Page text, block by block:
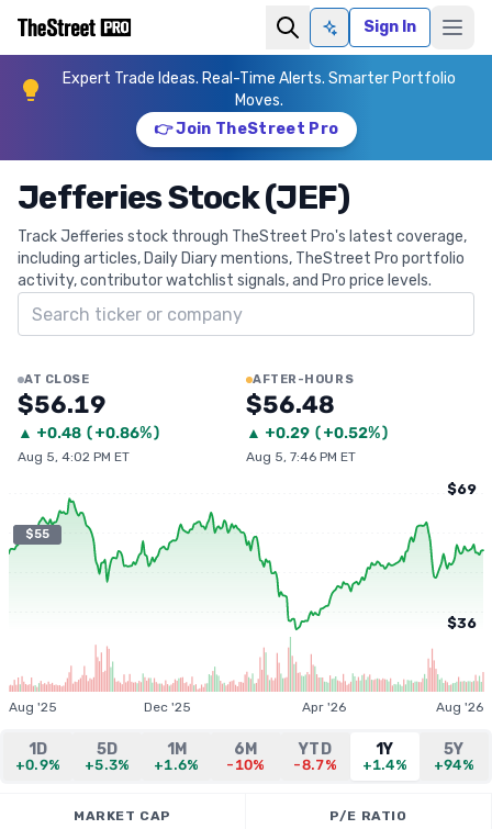
Ask AISign In
Expert Trade Ideas. Real-Time Alerts. Smarter Portfolio
Moves.
👉 Join TheStreet Pro
Jefferies Stock (JEF)
Track Jefferies stock through TheStreet Pro's latest coverage,
including articles, Daily Diary mentions, TheStreet Pro portfolio
activity, contributor watchlist signals, and Pro price levels.
Search ticker
AT CLOSE
$56.19
▲ +0.48 (+0.86%)
Aug 5, 4:02 PM ET
AFTER-HOURS
$56.48
▲ +0.29 (+0.52%)
Aug 5, 7:46 PM ET
$55
$69
$36
Aug '25 Dec '25 Apr '26 Aug '26
1D
+0.9%
5D
+5.3%
1M
+1.6%
6M
-10%
YTD
-8.7%
1Y
+1.4%
5Y
+94%
MARKET CAP P/E RATIO